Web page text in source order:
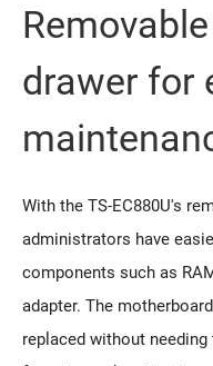
drawer for
With the TS-EC880U's
administrators have
components such as
adapter. The
replaced without needing